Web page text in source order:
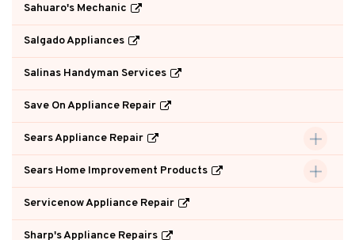
Sahuaro's Mechanic
Salgado Appliances
Salinas Handyman Services
Save On Appliance Repair
Sears Appliance Repair
Sears Home Improvement Products
Servicenow Appliance Repair
Sharp's Appliance Repairs